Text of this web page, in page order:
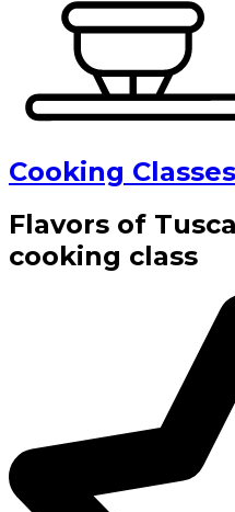
Cooking Classes
Flavors of
cooking class